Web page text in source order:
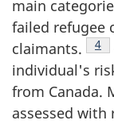
main
failed refugee
claimants.
4
individual's
from Canada.
assessed with